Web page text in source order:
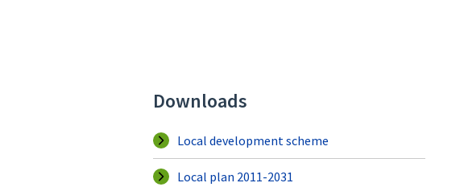
Downloads
Local development scheme
Local plan 2011-2031